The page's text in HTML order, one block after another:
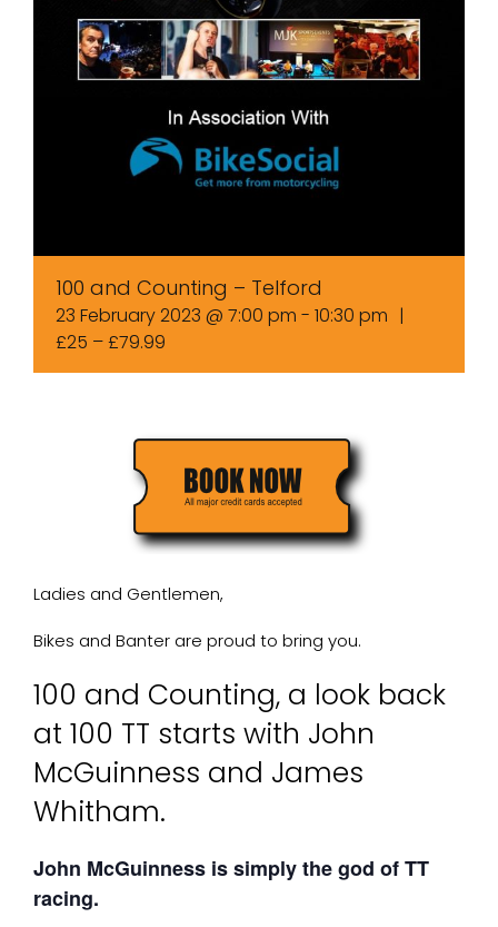
100 and Counting – Telford
23 February 2023 @ 7:00 pm - 10:30 pm |
£25 – £79.99
Ladies and Gentlemen,
Bikes and Banter are proud to bring you.
100 and Counting, a look back
at 100 TT starts with John
McGuinness and James
Whitham.
John McGuinness is simply the god of TT
racing.